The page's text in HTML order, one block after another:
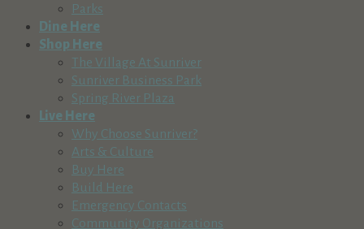
Parks
Dine Here
Shop Here
The Village At Sunriver
Sunriver Business Park
Spring River Plaza
Live Here
Why Choose Sunriver?
Arts & Culture
Buy Here
Build Here
Emergency Contacts
Community Organizations